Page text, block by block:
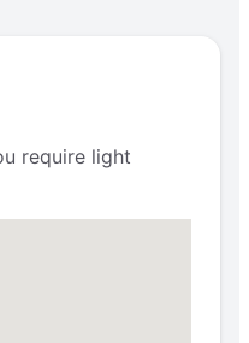
require light